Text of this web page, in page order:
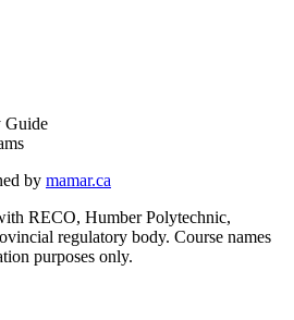
Guide
by mamar.ca
RECO, Humber Polytechnic,
regulatory body. Course names
purposes only.